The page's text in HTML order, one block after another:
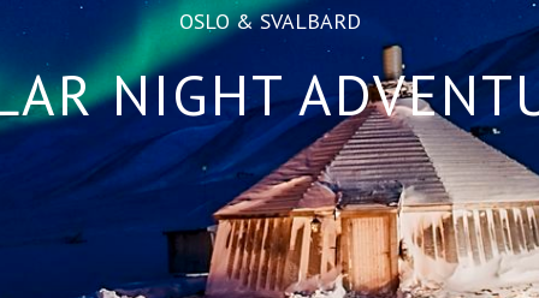
OSLO & SVALBARD
NIGHT